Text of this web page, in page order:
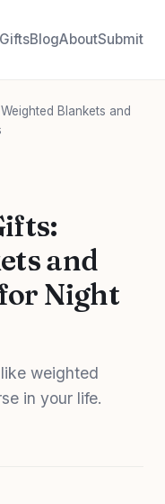
GiftsBlogAboutSubmit
Blankets and
and
Night
weighted
in your life.